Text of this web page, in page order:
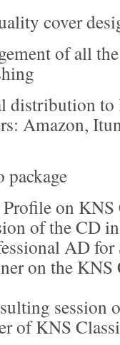
cover
of all
distribution to
Amazon,
package
on KNS
of the CD
AD for
on the KNS
session
of KNS